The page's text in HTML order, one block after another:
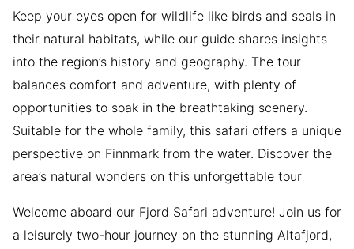
Keep your eyes open for wildlife like birds and seals in
their natural habitats, while our guide shares insights
into the region’s history and geography. The tour
balances comfort and adventure, with plenty of
opportunities to soak in the breathtaking scenery.
Suitable for the whole family, this safari offers a unique
perspective on Finnmark from the water. Discover the
area’s natural wonders on this unforgettable tour
Welcome aboard our Fjord Safari adventure! Join us for
a leisurely two-hour journey on the stunning Altafjord,